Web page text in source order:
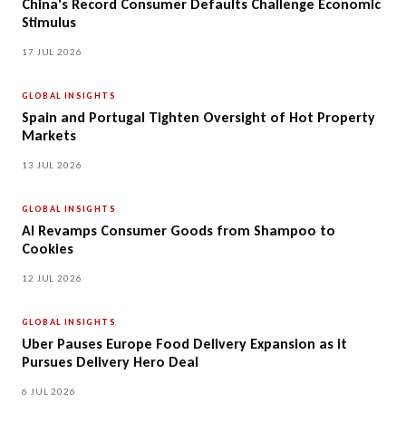
China's Record Consumer Defaults Challenge Economic
Stimulus
17 JUL 2026
GLOBAL INSIGHTS
Spain and Portugal Tighten Oversight of Hot Property
Markets
13 JUL 2026
GLOBAL INSIGHTS
AI Revamps Consumer Goods from Shampoo to
Cookies
12 JUL 2026
GLOBAL INSIGHTS
Uber Pauses Europe Food Delivery Expansion as it
Pursues Delivery Hero Deal
6 JUL 2026